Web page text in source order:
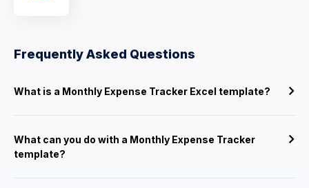
Frequently Asked Questions
What is a Monthly Expense Tracker Excel template?
What can you do with a Monthly Expense Tracker
template?